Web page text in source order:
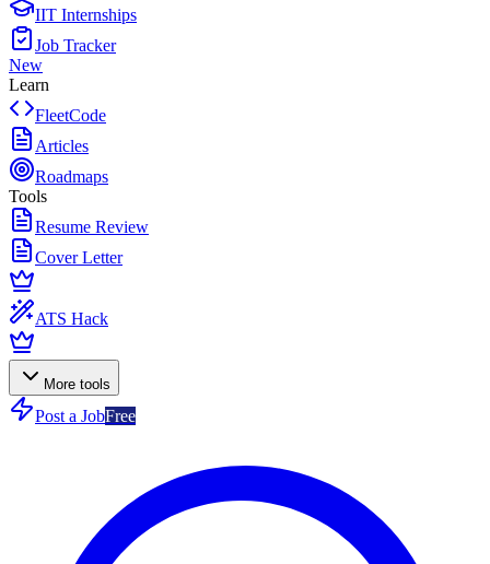
IIT Internships
Job Tracker
New
Learn
FleetCode
Articles
Roadmaps
Tools
Resume Review
Cover Letter
ATS Hack
More tools
Post a JobFree